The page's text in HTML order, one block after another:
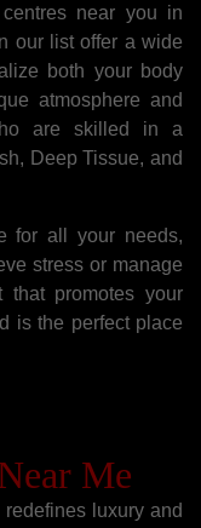
near you in
our list offer a wide
both your body
atmosphere and
are skilled in a
Deep Tissue, and
for all your needs,
stress or manage
that promotes your
is the perfect place
Me
luxury and